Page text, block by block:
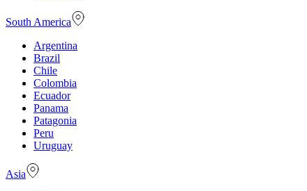
South America
Argentina
Brazil
Chile
Colombia
Ecuador
Panama
Patagonia
Peru
Uruguay
Asia